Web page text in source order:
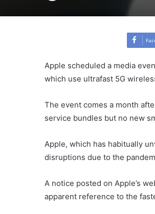
Apple scheduled a media
which use ultrafast 5G
The event comes a month
service bundles but no new
Apple, which has habitually
disruptions due to the
A notice posted on Apple’s
apparent reference to the